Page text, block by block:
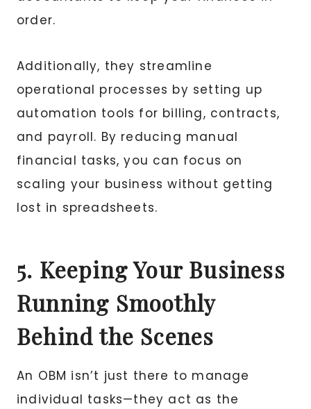
order.
Additionally, they streamline
operational processes by setting up
automation tools for billing, contracts,
and payroll. By reducing manual
financial tasks, you can focus on
scaling your business without getting
lost in spreadsheets.
5. Keeping Your Business
Running Smoothly
Behind the Scenes
An OBM isn’t just there to manage
individual tasks—they act as the